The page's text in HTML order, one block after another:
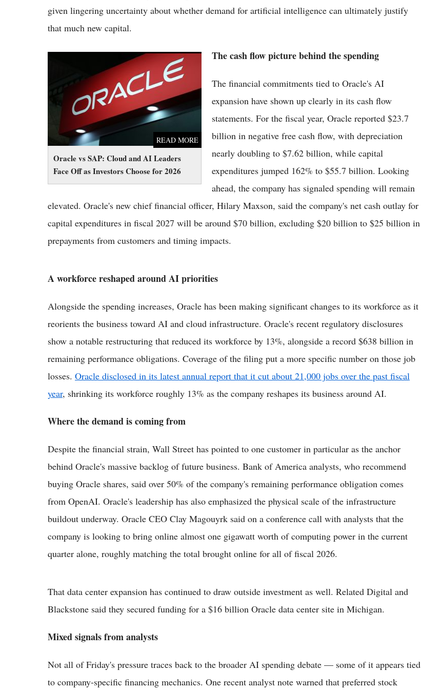
given lingering uncertainty about whether demand for artificial intelligence can ultimately justify
that much new capital.
Oracle vs SAP: Cloud and AI Leaders
Face Off as Investors Choose for 2026
READ MORE
Oracle vs SAP: Cloud and AI Leaders Face
Off as Investors Choose for 2026
The cash flow picture behind the spending
The financial commitments tied to Oracle's AI
expansion have shown up clearly in its cash flow
statements. For the fiscal year, Oracle reported $23.7
billion in negative free cash flow, with depreciation
nearly doubling to $7.62 billion, while capital
expenditures jumped 162% to $55.7 billion. Looking
ahead, the company has signaled spending will remain
elevated. Oracle's new chief financial officer, Hilary Maxson, said the company's net cash outlay for
capital expenditures in fiscal 2027 will be around $70 billion, excluding $20 billion to $25 billion in
prepayments from customers and timing impacts.
A workforce reshaped around AI priorities
Alongside the spending increases, Oracle has been making significant changes to its workforce as it
reorients the business toward AI and cloud infrastructure. Oracle's recent regulatory disclosures
show a notable restructuring that reduced its workforce by 13%, alongside a record $638 billion in
remaining performance obligations. Coverage of the filing put a more specific number on those job
losses. Oracle disclosed in its latest annual report that it cut about 21,000 jobs over the past fiscal
year, shrinking its workforce roughly 13% as the company reshapes its business around AI.
Where the demand is coming from
Despite the financial strain, Wall Street has pointed to one customer in particular as the anchor
behind Oracle's massive backlog of future business. Bank of America analysts, who recommend
buying Oracle shares, said over 50% of the company's remaining performance obligation comes
from OpenAI. Oracle's leadership has also emphasized the physical scale of the infrastructure
buildout underway. Oracle CEO Clay Magouyrk said on a conference call with analysts that the
company is looking to bring online almost one gigawatt worth of computing power in the current
quarter alone, roughly matching the total brought online for all of fiscal 2026.
That data center expansion has continued to draw outside investment as well. Related Digital and
Blackstone said they secured funding for a $16 billion Oracle data center site in Michigan.
Mixed signals from analysts
Not all of Friday's pressure traces back to the broader AI spending debate — some of it appears tied
to company-specific financing mechanics. One recent analyst note warned that preferred stock